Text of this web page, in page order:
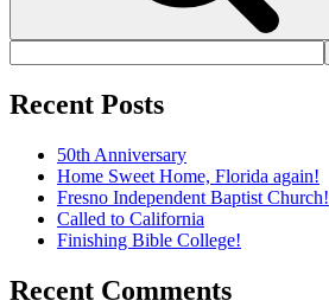
Recent Posts
50th Anniversary
Home Sweet Home, Florida again!
Fresno Independent Baptist Church!
Called to California
Finishing Bible College!
Recent Comments